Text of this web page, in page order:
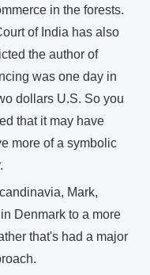
in the forests.
of India has also
the author of
was one day in
dollars U.S. So you
that it may have
more of a symbolic
Mark,
Denmark to a more
that's had a major